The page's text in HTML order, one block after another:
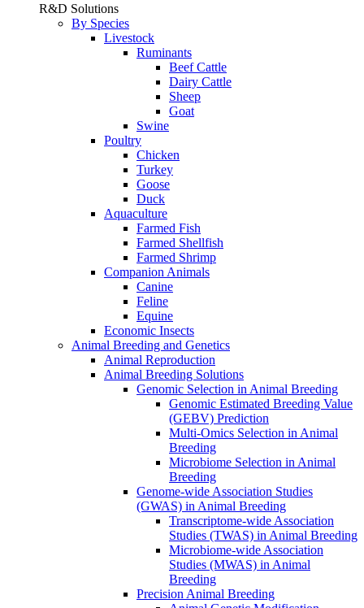
R&D Solutions
By Species
Livestock
Ruminants
Beef Cattle
Dairy Cattle
Sheep
Goat
Swine
Poultry
Chicken
Turkey
Goose
Duck
Aquaculture
Farmed Fish
Farmed Shellfish
Farmed Shrimp
Companion Animals
Canine
Feline
Equine
Economic Insects
Animal Breeding and Genetics
Animal Reproduction
Animal Breeding Solutions
Genomic Selection in Animal Breeding
Genomic Estimated Breeding Value
(GEBV) Prediction
Multi-Omics Selection in Animal
Breeding
Microbiome Selection in Animal
Breeding
Genome-wide Association Studies
(GWAS) in Animal Breeding
Transcriptome-wide Association
Studies (TWAS) in Animal Breeding
Microbiome-wide Association
Studies (MWAS) in Animal
Breeding
Precision Animal Breeding